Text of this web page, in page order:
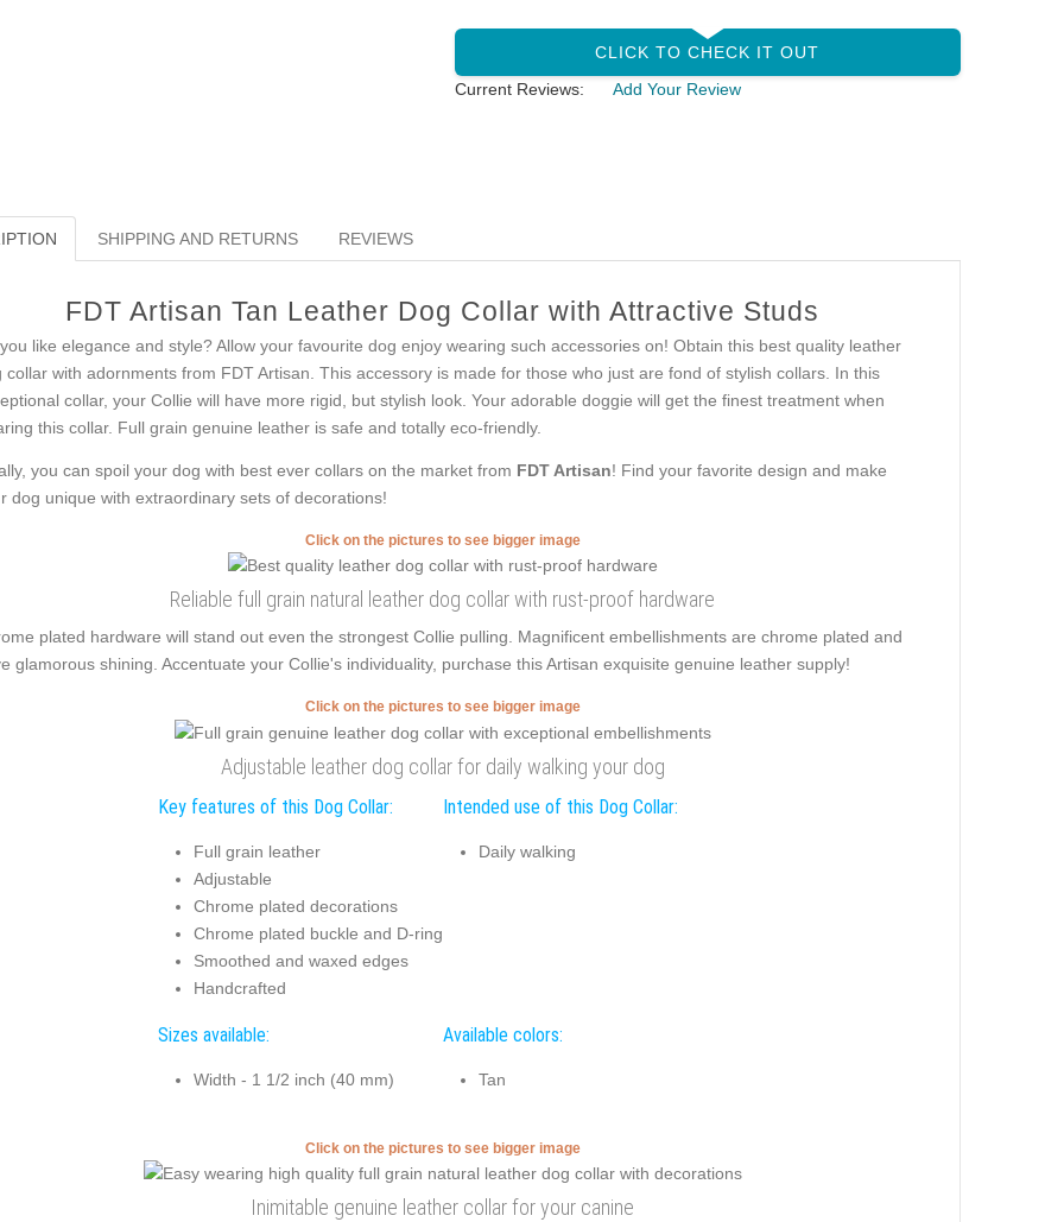
CLICK TO CHECK IT OUT
Current Reviews:
Add Your Review
SHIPPING AND RETURNS REVIEWS
FDT Artisan Tan Leather Dog Collar with Attractive Studs
like elegance and style? Allow your favourite dog enjoy wearing such accessories on! Obtain this best quality leather
collar with adornments from FDT Artisan. This accessory is made for those who just are fond of stylish collars. In this
collar, your Collie will have more rigid, but stylish look. Your adorable doggie will get the finest treatment when
this collar. Full grain genuine leather is safe and totally eco-friendly.
you can spoil your dog with best ever collars on the market from FDT Artisan! Find your favorite design and make
dog unique with extraordinary sets of decorations!
Click on the pictures to see bigger image
Reliable full grain natural leather dog collar with rust-proof hardware
plated hardware will stand out even the strongest Collie pulling. Magnificent embellishments are chrome plated and
glamorous shining. Accentuate your Collie's individuality, purchase this Artisan exquisite genuine leather supply!
Click on the pictures to see bigger image
Adjustable leather dog collar for daily walking your dog
Key features of this Dog Collar:
Full grain leather
Adjustable
Chrome plated decorations
Chrome plated buckle and D-ring
Smoothed and waxed edges
Handcrafted
Intended use of this Dog Collar:
Daily walking
Sizes available:
Width - 1 1/2 inch (40 mm)
Available colors:
Tan
Click on the pictures to see bigger image
Inimitable genuine leather collar for your canine